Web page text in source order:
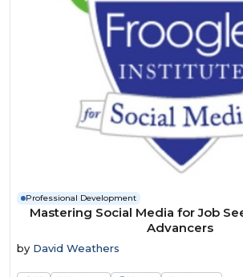
Professional Development
Mastering Social Media for Job
Advancers
by David Weathers